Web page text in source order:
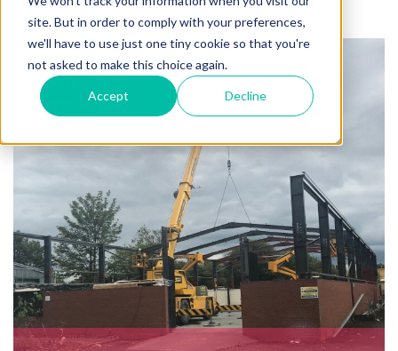
site. But in order to comply with your preferences,
we'll have to use just one tiny cookie so that you're
not asked to make this choice again.
Accept Decline